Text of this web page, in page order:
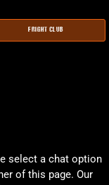
FRIGHT CLUB
select a chat option
of this page. Our